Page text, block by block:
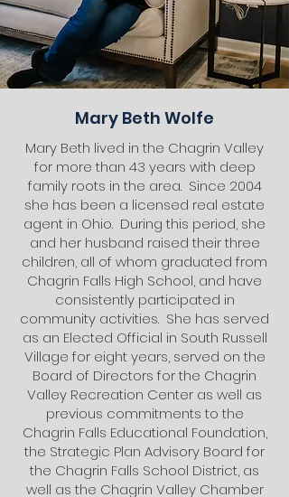
Mary Beth Wolfe
Mary Beth lived in the Chagrin Valley
for more than 43 years with deep
family roots in the area. Since 2004
she has been a licensed real estate
agent in Ohio. During this period, she
and her husband raised their three
children, all of whom graduated from
Chagrin Falls High School, and have
consistently participated in
community activities. She has served
as an Elected Official in South Russell
Village for eight years, served on the
Board of Directors for the Chagrin
Valley Recreation Center as well as
previous commitments to the
Chagrin Falls Educational Foundation,
the Strategic Plan Advisory Board for
the Chagrin Falls School District, as
well as the Chagrin Valley Chamber